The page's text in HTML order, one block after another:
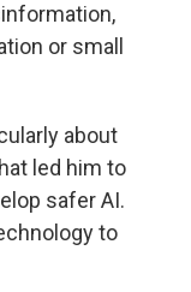
or small
about
led him to
safer AI.
to